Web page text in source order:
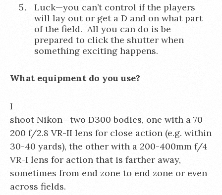
Luck—you can’t control if the players
will lay out or get a D and on what part
of the field. All you can do is be
prepared to click the shutter when
something exciting happens.
What equipment do you use?
I
shoot Nikon—two D300 bodies, one with a 70-
200 f/2.8 VR-II lens for close action (e.g. within
30-40 yards), the other with a 200-400mm f/4
VR-I lens for action that is farther away,
sometimes from end zone to end zone or even
across fields.